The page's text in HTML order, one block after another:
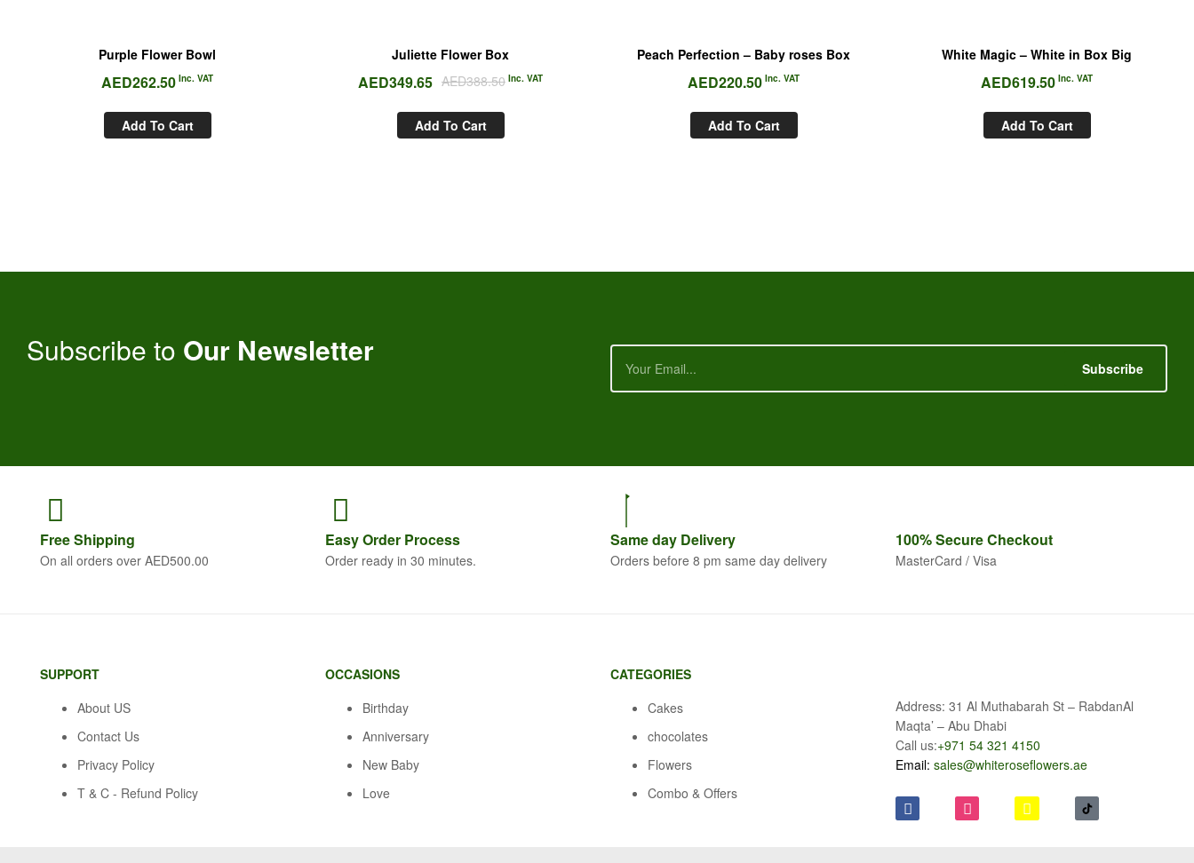
Purple Flower Bowl
AED262.50 Inc. VAT
Add To Cart
Juliette Flower Box
AED388.50
AED349.65 Inc. VAT
Add To Cart
Peach Perfection – Baby roses Box
AED220.50 Inc. VAT
Add To Cart
White Magic – White in Box Big
AED619.50 Inc. VAT
Add To Cart
Subscribe to Our Newsletter
Subscribe
FreeShipping
On all orders over AED500.00
Easy Order Process
Order ready in 30 minutes.
Sameday Delivery
Orders before 8 pm same day delivery
100% SecureCheckout
MasterCard / Visa
SUPPORT
About US
Contact Us
Privacy Policy
T & C - Refund Policy
OCCASIONS
Birthday
Anniversary
New Baby
Love
CATEGORIES
Cakes
chocolates
Flowers
Combo & Offers
Address: 31 Al Muthabarah St – RabdanAl
Maqta’ – Abu Dhabi
Call us:+971 54 321 4150
Email: sales@whiteroseflowers.ae